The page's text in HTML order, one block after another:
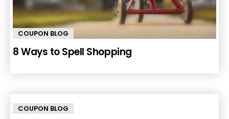
COUPON BLOG
8 Ways to Spell Shopping
COUPON BLOG